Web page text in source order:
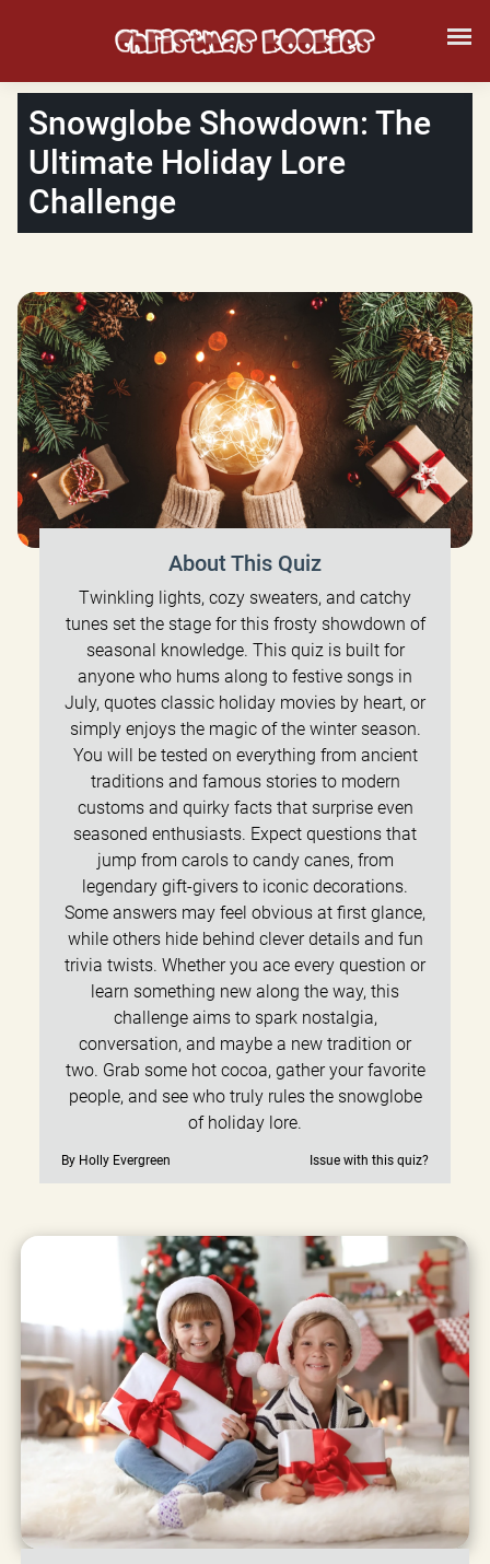
Snowglobe Showdown: The
Ultimate Holiday Lore
Challenge
About This Quiz
Twinkling lights, cozy sweaters, and catchy
tunes set the stage for this frosty showdown of
seasonal knowledge. This quiz is built for
anyone who hums along to festive songs in
July, quotes classic holiday movies by heart, or
simply enjoys the magic of the winter season.
You will be tested on everything from ancient
traditions and famous stories to modern
customs and quirky facts that surprise even
seasoned enthusiasts. Expect questions that
jump from carols to candy canes, from
legendary gift-givers to iconic decorations.
Some answers may feel obvious at first glance,
while others hide behind clever details and fun
trivia twists. Whether you ace every question or
learn something new along the way, this
challenge aims to spark nostalgia,
conversation, and maybe a new tradition or
two. Grab some hot cocoa, gather your favorite
people, and see who truly rules the snowglobe
of holiday lore.
By Holly Evergreen Issue with this quiz?